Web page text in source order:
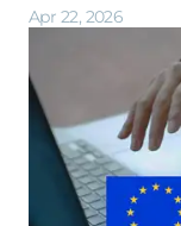
Apr 22, 2026